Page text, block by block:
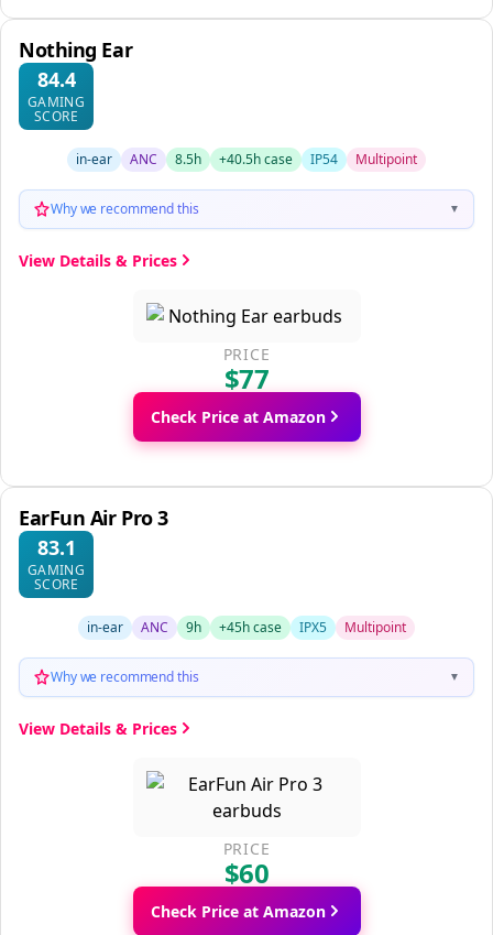
Nothing Ear
84.4
GAMING
SCORE
in-ear ANC 8.5h +40.5h case IP54 Multipoint
Why we recommend this ▼
View Details & Prices
PRICE
$77
Check Price at Amazon
EarFun Air Pro 3
83.1
GAMING
SCORE
in-ear ANC 9h +45h case IPX5 Multipoint
Why we recommend this ▼
View Details & Prices
PRICE
$60
Check Price at Amazon